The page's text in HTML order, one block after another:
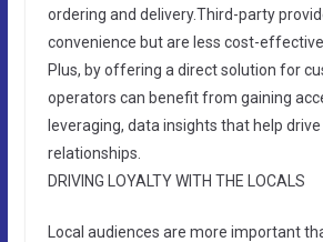
ordering and delivery.Third-party
convenience but are less cost-
Plus, by offering a direct solution for
operators can benefit from gaining
leveraging, data insights that help
relationships.
DRIVING LOYALTY WITH THE LOCALS
Local audiences are more important